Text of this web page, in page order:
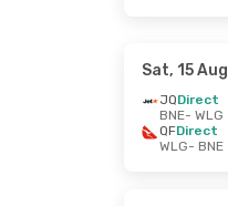
Sat, 15 Aug
JQDirect
BNE- WLG
QFDirect
WLG- BNE